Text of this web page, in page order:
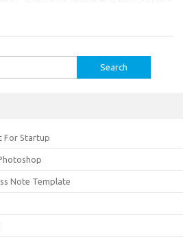
For Startup
Note Template